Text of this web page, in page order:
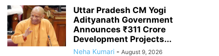
Uttar Pradesh CM Yogi
Adityanath Government
Announces ₹311 Crore
Development Projects...
Neha Kumari - August 9, 2026